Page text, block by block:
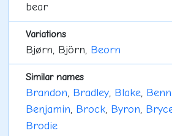
bear
Variations
Bjørn, Björn, Beorn
Similar names
Brandon, Bradley, Blake,
Benjamin, Brock, Byron,
Brodie